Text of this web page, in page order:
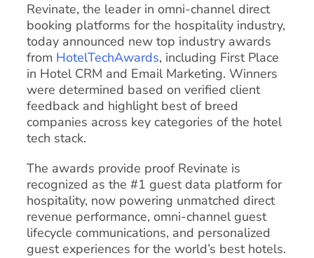
Revinate, the leader in omni-channel direct
booking platforms for the hospitality industry,
today announced new top industry awards
from HotelTechAwards, including First Place
in Hotel CRM and Email Marketing. Winners
were determined based on verified client
feedback and highlight best of breed
companies across key categories of the hotel
tech stack.
The awards provide proof Revinate is
recognized as the #1 guest data platform for
hospitality, now powering unmatched direct
revenue performance, omni-channel guest
lifecycle communications, and personalized
guest experiences for the world’s best hotels.